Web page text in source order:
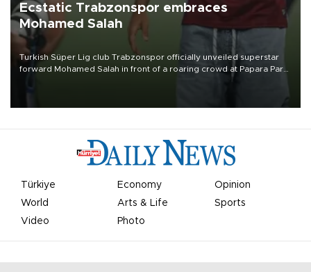
Ecstatic Trabzonspor embraces
Mohamed Salah
Turkish Süper Lig club Trabzonspor officially unveiled superstar
forward Mohamed Salah in front of a roaring crowd at Papara Park
Türkiye Economy
Opinion
World
Arts & Life
Sports
Video
Photo